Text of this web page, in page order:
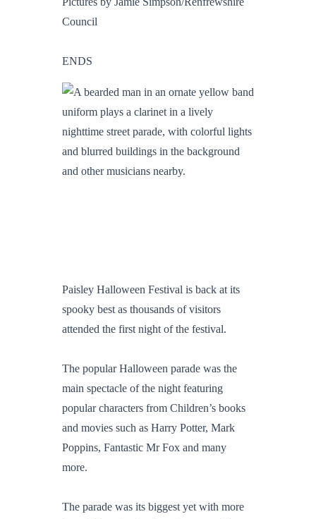
Council
ENDS
Paisley Halloween Festival is back at its
spooky best as thousands of visitors
attended the first night of the festival.
The popular Halloween parade was the
main spectacle of the night featuring
popular characters from Children’s books
and movies such as Harry Potter, Mark
Poppins, Fantastic Mr Fox and many
more.
The parade was its biggest yet with more